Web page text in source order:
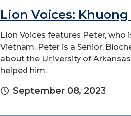
Lion Voices: Khuong
Lion Voices features Peter,
Vietnam. Peter is a Senior,
about the University of
helped him.
September 08, 2023